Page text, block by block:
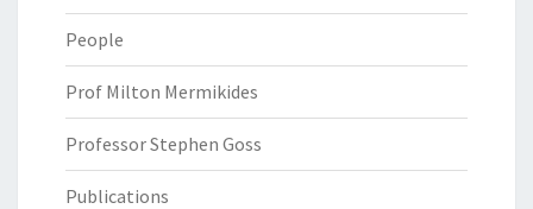
People
Prof Milton Mermikides
Professor Stephen Goss
Publications